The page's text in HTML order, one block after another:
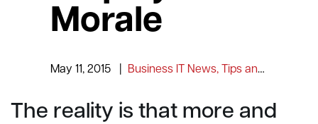
Morale
May 11, 2015 Business IT News, Tips and Information
The reality is that more and